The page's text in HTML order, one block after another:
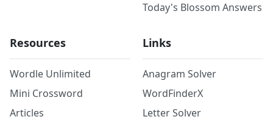
Today's Blossom Answers
Resources
Wordle Unlimited
Mini Crossword
Articles
Links
Anagram Solver
WordFinderX
Letter Solver